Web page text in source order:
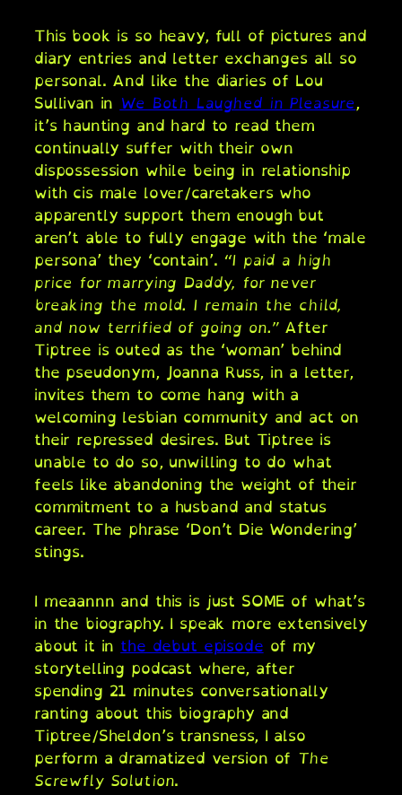
This book is so heavy, full of pictures and
diary entries and letter exchanges all so
personal. And like the diaries of Lou
Sullivan in We Both Laughed in Pleasure,
it’s haunting and hard to read them
continually suffer with their own
dispossession while being in relationship
with cis male lover/caretakers who
apparently support them enough but
aren’t able to fully engage with the ‘male
persona’ they ‘contain’. “I paid a high
price for marrying Daddy, for never
breaking the mold. I remain the child,
and now terrified of going on.” After
Tiptree is outed as the ‘woman’ behind
the pseudonym, Joanna Russ, in a letter,
invites them to come hang with a
welcoming lesbian community and act on
their repressed desires. But Tiptree is
unable to do so, unwilling to do what
feels like abandoning the weight of their
commitment to a husband and status
career. The phrase ‘Don’t Die Wondering’
stings.
I meaannn and this is just SOME of what’s
in the biography. I speak more extensively
about it in the debut episode of my
storytelling podcast where, after
spending 21 minutes conversationally
ranting about this biography and
Tiptree/Sheldon’s transness, I also
perform a dramatized version of The
Screwfly Solution.